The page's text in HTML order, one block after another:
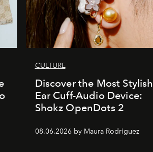
CULTURE
Discover the Most Stylish
Ear Cuff-Audio Device:
Shokz OpenDots 2
08.06.2026 by Maura Rodriguez